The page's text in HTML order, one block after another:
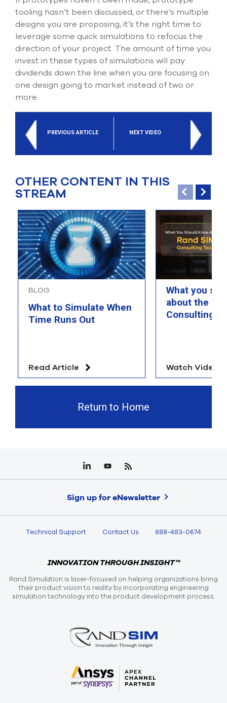
tooling hasn’t been discussed, or there’s multiple
designs you are proposing, it’s the right time to
leverage some quick simulations to refocus the
direction of your project. The amount of time you
invest in these types of simulations will pay
dividends down the line when you are focusing on
one design going to market instead of two or
more.
PREVIOUS ARTICLE NEXT VIDEO
OTHER CONTENT IN THIS
STREAM
BLOG
What to Simulate When
Time Runs Out
Read Article
What you
about the
Consulting
Watch Video
Return to Home
Sign up for eNewsletter
Technical Support Contact Us 888-483-0674
INNOVATION THROUGH INSIGHT™
Rand Simulation is laser-focused on helping organizations bring
their product vision to reality by incorporating engineering
simulation technology into the product development process.